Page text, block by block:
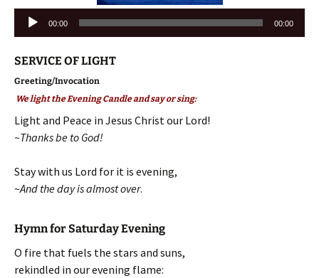
Audio
00:00 00:00
SERVICE OF LIGHT
Greeting/Invocation
We light the Evening Candle and say or sing:
Light and Peace in Jesus Christ our Lord!
~Thanks be to God!
Stay with us Lord for it is evening,
~And the day is almost over.
Hymn for Saturday Evening
O fire that fuels the stars and suns,
rekindled in our evening flame: